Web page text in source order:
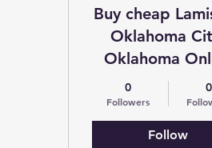
Buy cheap
Oklahoma
Oklahoma
0
Followers
0
Follow